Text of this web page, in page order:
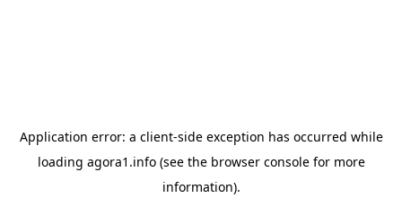
Application error: a client-side exception has occurred while
loading agora1.info(see the browser consolefor more
information).